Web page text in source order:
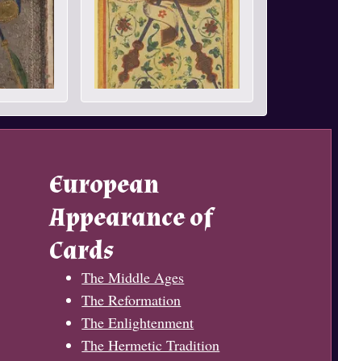
European
Appearance of
Cards
The Middle Ages
The Reformation
The Enlightenment
The Hermetic Tradition